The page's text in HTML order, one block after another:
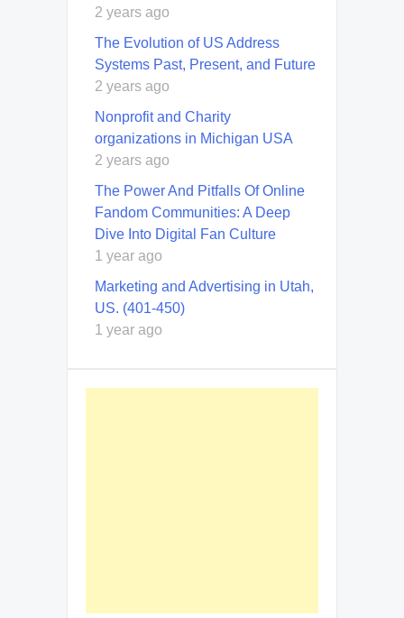
2 years ago
The Evolution of US Address
Systems Past, Present, and Future
2 years ago
Nonprofit and Charity
organizations in Michigan USA
2 years ago
The Power And Pitfalls Of Online
Fandom Communities: A Deep
Dive Into Digital Fan Culture
1 year ago
Marketing and Advertising in Utah,
US. (401-450)
1 year ago